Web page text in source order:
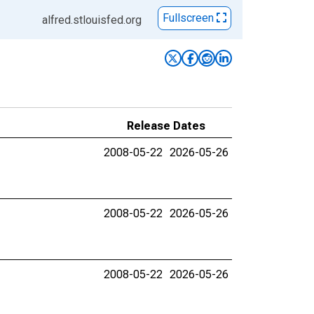
alfred.stlouisfed.org Fullscreen
Release Dates
2008-05-22 2026-05-26
2008-05-22 2026-05-26
2008-05-22 2026-05-26